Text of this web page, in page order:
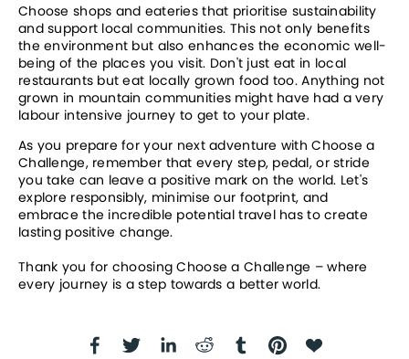
Choose shops and eateries that prioritise sustainability
and support local communities. This not only benefits
the environment but also enhances the economic well-
being of the places you visit. Don't just eat in local
restaurants but eat locally grown food too. Anything not
grown in mountain communities might have had a very
labour intensive journey to get to your plate.
As you prepare for your next adventure with Choose a
Challenge, remember that every step, pedal, or stride
you take can leave a positive mark on the world. Let's
explore responsibly, minimise our footprint, and
embrace the incredible potential travel has to create
lasting positive change.
Thank you for choosing Choose a Challenge – where
every journey is a step towards a better world.